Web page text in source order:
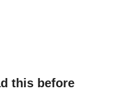
this before